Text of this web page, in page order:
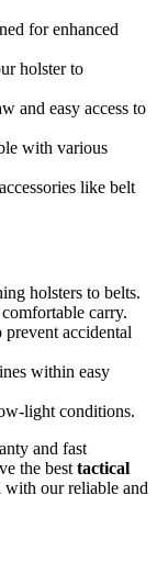
for enhanced
holster to
and easy access to
with various
like belt
holsters to belts.
carry.
accidental
within easy
light conditions.
and fast
the best tactical
with our reliable and